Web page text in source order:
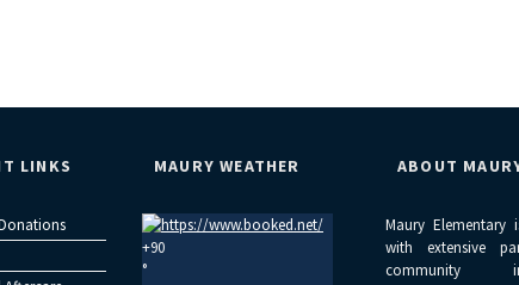
LINKS MAURY WEATHER
+90
°
ABOUT
Maury Elementary
with extensive
community